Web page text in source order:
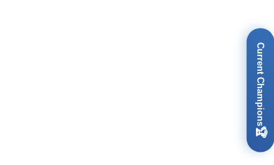
Current Champions
🏆